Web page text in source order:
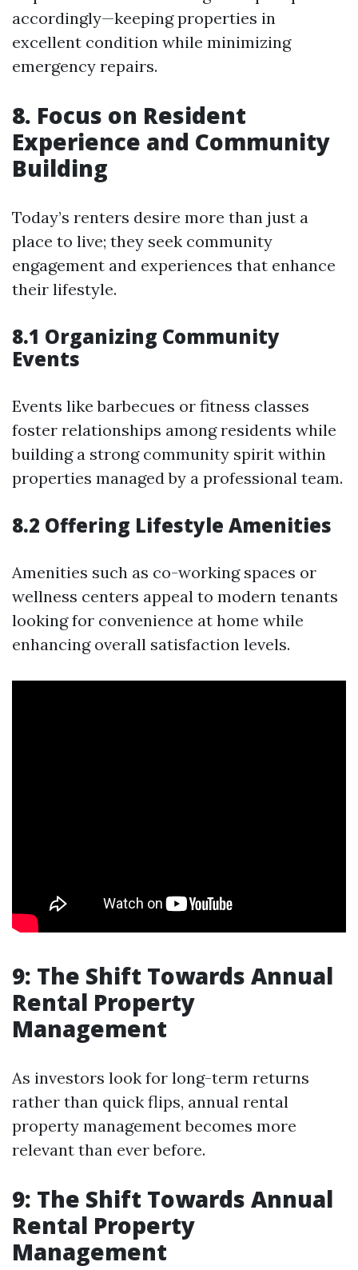
accordingly—keeping properties in
excellent condition while minimizing
emergency repairs.
8. Focus on Resident
Experience and Community
Building
Today’s renters desire more than just a
place to live; they seek community
engagement and experiences that enhance
their lifestyle.
8.1 Organizing Community
Events
Events like barbecues or fitness classes
foster relationships among residents while
building a strong community spirit within
properties managed by a professional team.
8.2 Offering Lifestyle Amenities
Amenities such as co-working spaces or
wellness centers appeal to modern tenants
looking for convenience at home while
enhancing overall satisfaction levels.
9: The Shift Towards Annual
Rental Property
Management
As investors look for long-term returns
rather than quick flips, annual rental
property management becomes more
relevant than ever before.
9: The Shift Towards Annual
Rental Property
Management